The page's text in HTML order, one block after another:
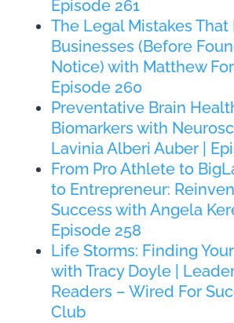
Episode 261
The Legal Mistakes That
Businesses (Before
Notice) with Matthew
Episode 260
Preventative Brain
Biomarkers with
Lavinia Alberi Auber |
From Pro Athlete to
to Entrepreneur:
Success with Angela
Episode 258
Life Storms: Finding
with Tracy Doyle |
Readers – Wired For
Club